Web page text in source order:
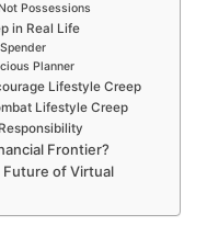
Possessions
in Real Life
Planner
Lifestyle Creep
Lifestyle Creep
Frontier?
of Virtual